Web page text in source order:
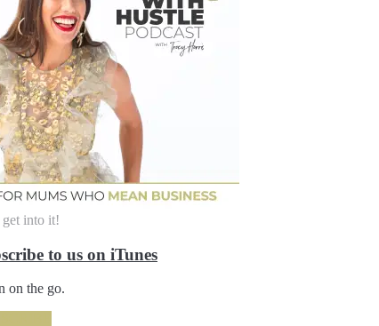
into it!
to us on iTunes
on the go.